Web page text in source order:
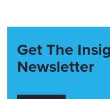
Get The
Newsletter